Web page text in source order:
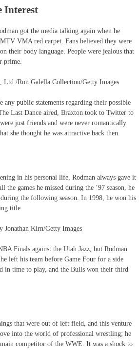
Interest
got the media talking again when he
VMA red carpet. Fans believed they were
their body language. People were jealous that
prime.
Ltd./Ron Galella Collection/Getty Images
any public statements regarding their possible
Last Dance aired, Braxton took to Twitter to
just friends and were never romantically
she thought he was attractive back then.
in his personal life, Rodman always gave it
the games he missed during the ’97 season, he
the following season. In 1998, he won his
title.
Jonathan Kirn/Getty Images
Finals against the Utah Jazz, but Rodman
left his team before Game Four for a side
in time to play, and the Bulls won their third
that were out of left field, and this venture
into the world of professional wrestling; he
competitor of the WWE. It was a shock to